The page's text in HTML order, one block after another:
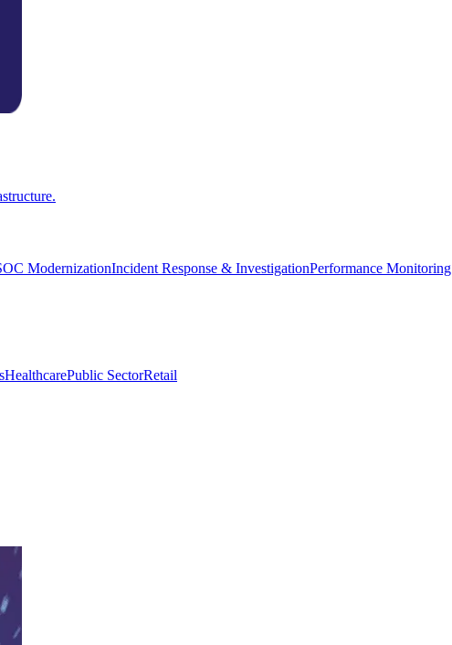
ModernizationIncident Response & InvestigationPerformance Monitoring
HealthcarePublic SectorRetail